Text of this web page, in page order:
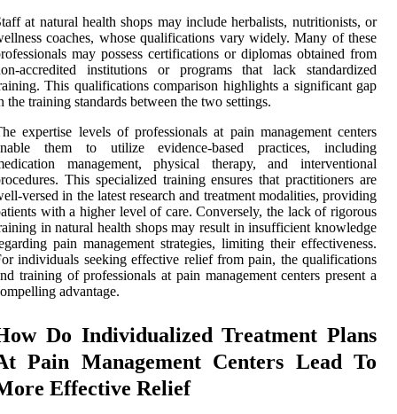
at natural health shops may include herbalists, nutritionists, or
coaches, whose qualifications vary widely. Many of these
may possess certifications or diplomas obtained from
accredited institutions or programs that lack standardized
This qualifications comparison highlights a significant gap
the training standards between the two settings.
expertise levels of professionals at pain management centers
them to utilize evidence-based practices, including
management, physical therapy, and interventional
This specialized training ensures that practitioners are
versed in the latest research and treatment modalities, providing
with a higher level of care. Conversely, the lack of rigorous
in natural health shops may result in insufficient knowledge
pain management strategies, limiting their effectiveness.
individuals seeking effective relief from pain, the qualifications
training of professionals at pain management centers present a
advantage.
Do Individualized Treatment Plans
Pain Management Centers Lead To
Effective Relief